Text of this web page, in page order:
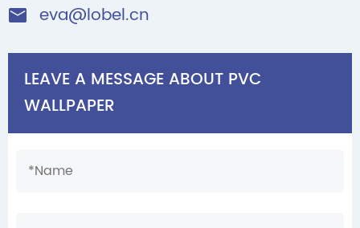
 eva@lobel.cn
LEAVE A MESSAGE ABOUT PVC
WALLPAPER